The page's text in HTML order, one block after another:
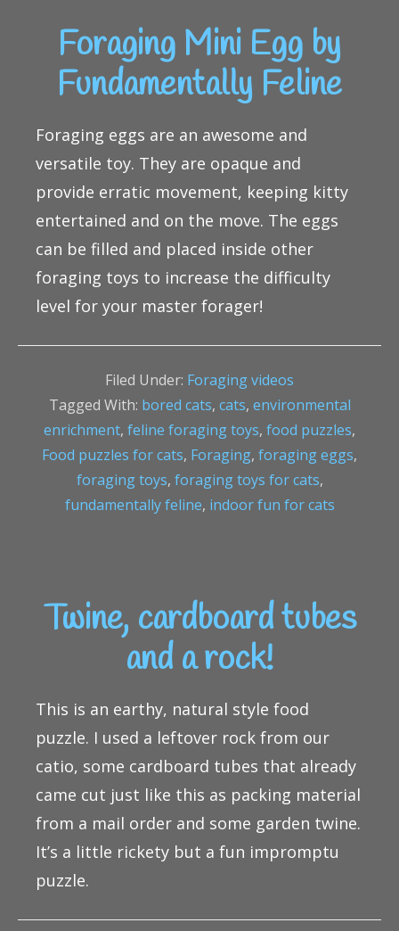
Foraging Mini Egg by
Fundamentally Feline
Foraging eggs are an awesome and
versatile toy. They are opaque and
provide erratic movement, keeping kitty
entertained and on the move. The eggs
can be filled and placed inside other
foraging toys to increase the difficulty
level for your master forager!
Filed Under: Foraging videos
Tagged With: bored cats, cats, environmental
enrichment, feline foraging toys, food puzzles,
Food puzzles for cats, Foraging, foraging eggs,
foraging toys, foraging toys for cats,
fundamentally feline, indoor fun for cats
Twine, cardboard tubes
and a rock!
This is an earthy, natural style food
puzzle. I used a leftover rock from our
catio, some cardboard tubes that already
came cut just like this as packing material
from a mail order and some garden twine.
It’s a little rickety but a fun impromptu
puzzle.